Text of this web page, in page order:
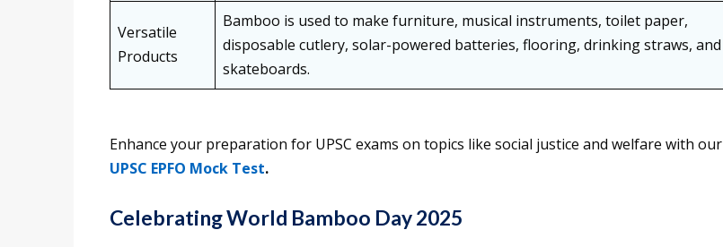
Versatile
Products
Bamboo is used to make furniture, musical instruments, toilet paper,
disposable cutlery, solar-powered batteries, flooring, drinking straws, and
skateboards.
Enhance your preparation for UPSC exams on topics like social justice and welfare with our
UPSC EPFO Mock Test.
Celebrating World Bamboo Day 2025